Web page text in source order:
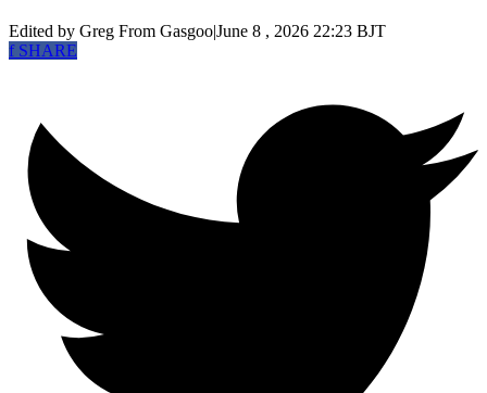
Edited by Greg From Gasgoo|June 8 , 2026 22:23 BJT
fSHARE